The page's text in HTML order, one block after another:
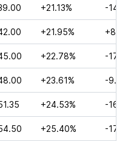
+21.13% -
+21.95%
+22.78% -
+23.61% -
+24.53% -
+25.40% -